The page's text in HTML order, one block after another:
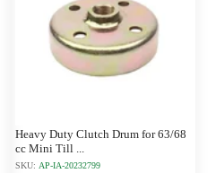
Heavy Duty Clutch Drum for 63/68
cc Mini Till
SKU: AP-IA-20232799